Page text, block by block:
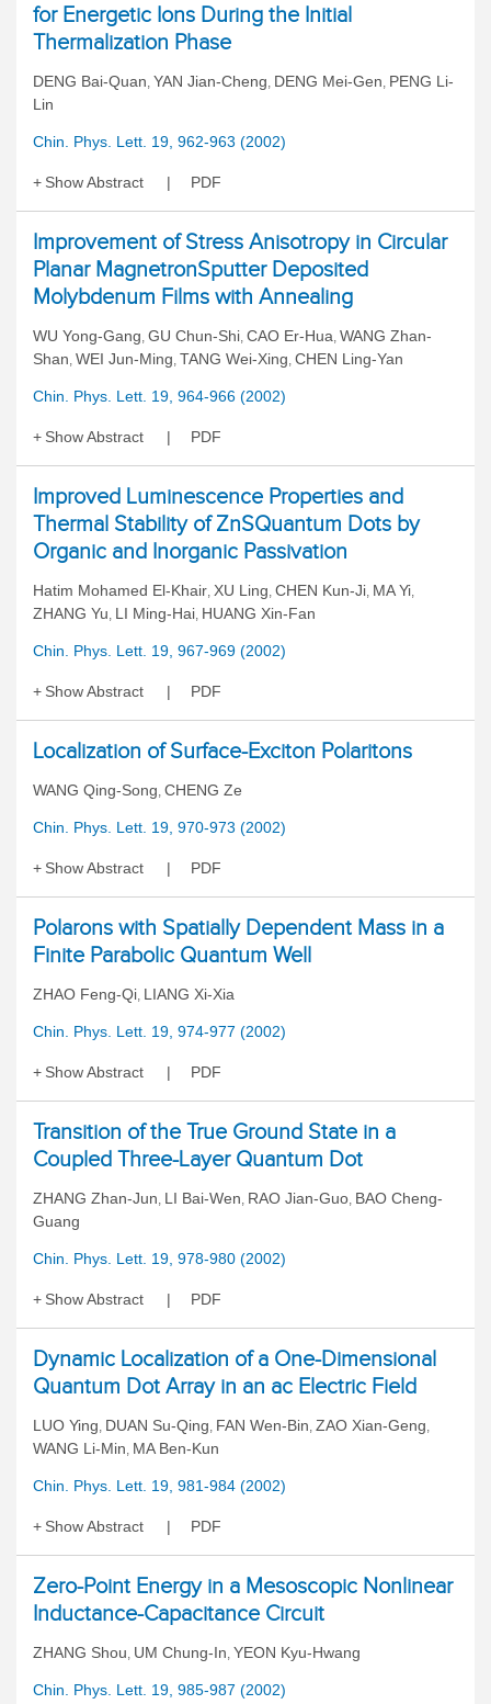
for Energetic Ions During the Initial
Thermalization Phase
DENG Bai-Quan, YAN Jian-Cheng, DENG Mei-Gen, PENG Li-
Lin
Chin. Phys. Lett. 19, 962-963 (2002)
Show Abstract PDF
Improvement of Stress Anisotropy in Circular
Planar MagnetronSputter Deposited
Molybdenum Films with Annealing
WU Yong-Gang, GU Chun-Shi, CAO Er-Hua, WANG Zhan-
Shan, WEI Jun-Ming, TANG Wei-Xing, CHEN Ling-Yan
Chin. Phys. Lett. 19, 964-966 (2002)
Show Abstract PDF
Improved Luminescence Properties and
Thermal Stability of ZnSQuantum Dots by
Organic and Inorganic Passivation
Hatim Mohamed El-Khair, XU Ling, CHEN Kun-Ji, MA Yi,
ZHANG Yu, LI Ming-Hai, HUANG Xin-Fan
Chin. Phys. Lett. 19, 967-969 (2002)
Show Abstract PDF
Localization of Surface-Exciton Polaritons
WANG Qing-Song, CHENG Ze
Chin. Phys. Lett. 19, 970-973 (2002)
Show Abstract PDF
Polarons with Spatially Dependent Mass in a
Finite Parabolic Quantum Well
ZHAO Feng-Qi, LIANG Xi-Xia
Chin. Phys. Lett. 19, 974-977 (2002)
Show Abstract PDF
Transition of the True Ground State in a
Coupled Three-Layer Quantum Dot
ZHANG Zhan-Jun, LI Bai-Wen, RAO Jian-Guo, BAO Cheng-
Guang
Chin. Phys. Lett. 19, 978-980 (2002)
Show Abstract PDF
Dynamic Localization of a One-Dimensional
Quantum Dot Array in an ac Electric Field
LUO Ying, DUAN Su-Qing, FAN Wen-Bin, ZAO Xian-Geng,
WANG Li-Min, MA Ben-Kun
Chin. Phys. Lett. 19, 981-984 (2002)
Show Abstract PDF
Zero-Point Energy in a Mesoscopic Nonlinear
Inductance-Capacitance Circuit
ZHANG Shou, UM Chung-In, YEON Kyu-Hwang
Chin. Phys. Lett. 19, 985-987 (2002)